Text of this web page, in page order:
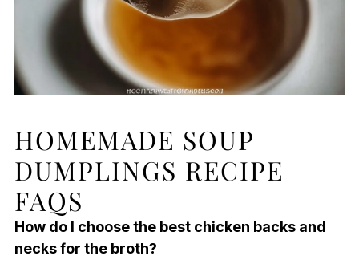
HOMEMADE SOUP
DUMPLINGS RECIPE
FAQS
How do I choose the best chicken backs and
necks for the broth?